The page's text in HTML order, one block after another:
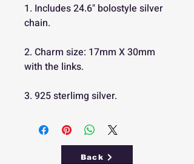
1. Includes 24.6" bolostyle silver
chain.
2. Charm size: 17mm X 30mm
with the links.
3. 925 sterlimg silver.
Back